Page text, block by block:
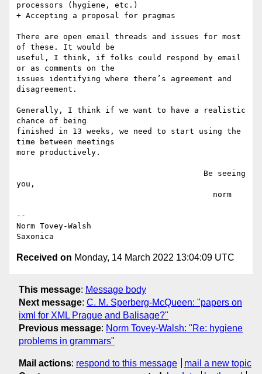
processors (hygiene, etc.)
+ Accepting a proposal for pragmas
There are open email threads and issues for most
of these. It would be
useful, I think, if folks could respond by email
or as comments on the
issues identifying where there’s agreement and
disagreement.
Generally, I think if we want to have a realistic
chance of being
finished in 13 weeks, we need to start using the
time between meetings
more productively.
you,
--
Norm Tovey-Walsh
Received on Monday, 14 March 2022 13:04:09 UTC
This message: Message body
Next message: C. M. Sperberg-McQueen: "papers on
ixml for XML Prague and Balisage?"
Previous message: Norm Tovey-Walsh: "Re: hygiene
problems in grammars"
Mail actions: respond to this message
mail a new topic